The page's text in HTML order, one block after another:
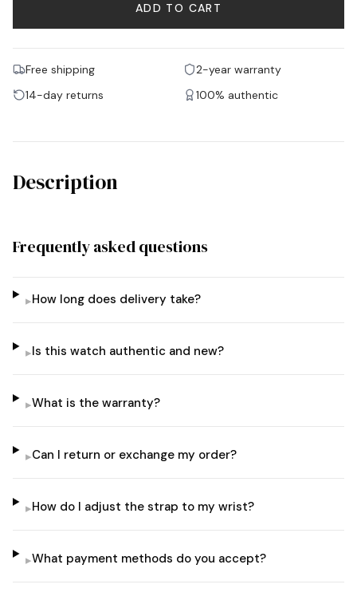
ADD TO CART
Free shipping
2-year warranty
14-day returns
100% authentic
Description
Frequently asked questions
▸How long does delivery take?
▸Is this watch authentic and new?
▸What is the warranty?
▸Can I return or exchange my order?
▸How do I adjust the strap to my wrist?
▸What payment methods do you accept?